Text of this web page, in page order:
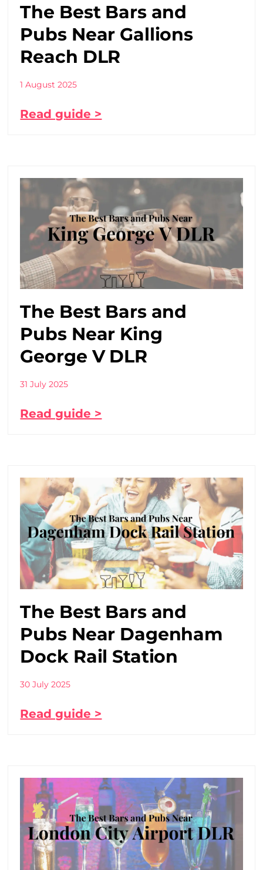
The Best Bars and
Pubs Near Gallions
Reach DLR
1 August 2025
Read guide >
The Best Bars and
Pubs Near King
George V DLR
31 July 2025
Read guide >
The Best Bars and
Pubs Near Dagenham
Dock Rail Station
30 July 2025
Read guide >